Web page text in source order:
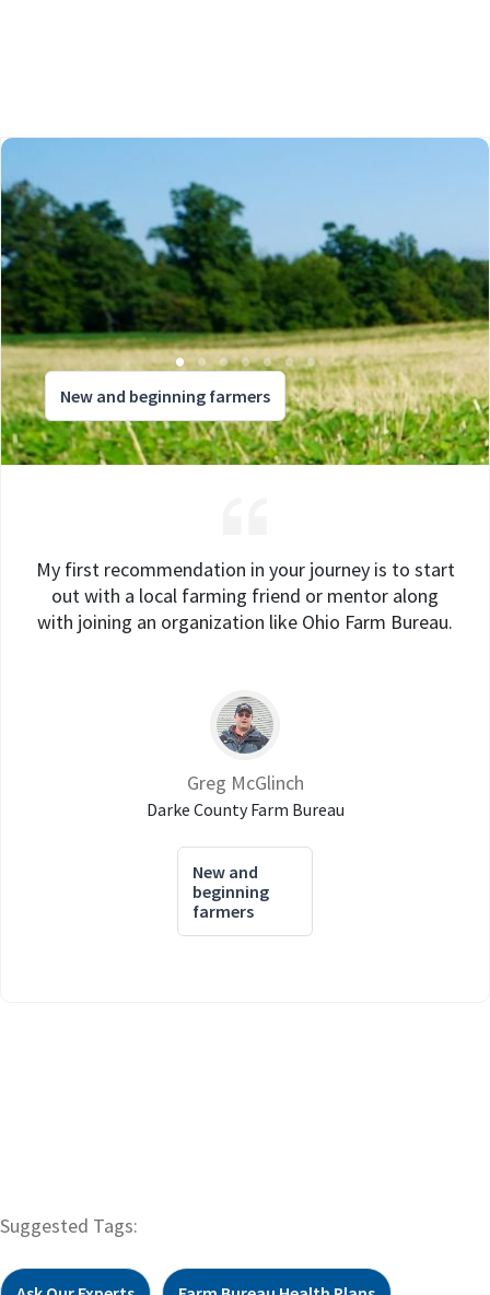
New and beginning farmers
My first recommendation in your journey is to start
out with a local farming friend or mentor along
with joining an organization like Ohio Farm Bureau.
Greg McGlinch
Darke County Farm Bureau
New and
beginning
farmers
Suggested Tags: